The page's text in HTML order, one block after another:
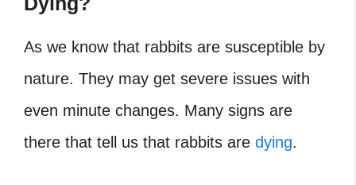
As we know that rabbits are susceptible by
nature. They may get severe issues with
even minute changes. Many signs are
there that tell us that rabbits are dying.